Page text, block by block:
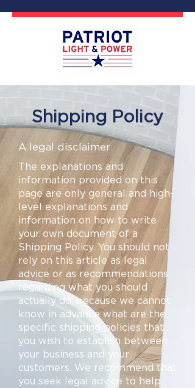
Shipping Policy
A legal disclaimer
The explanations and
information provided on this
page are only general and high-
level explanations and
information on how to write
your own document of a
Shipping Policy. You should not
rely on this article as legal
advice or as recommendations
regarding what you should
actually do, because we cannot
know in advance what are the
specific shipping policies that
you wish to establish between
your business and your
customers. We recommend that
you seek legal advice to help